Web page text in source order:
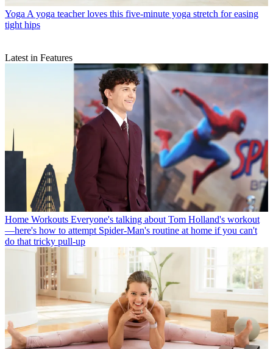
Yoga A yoga teacher loves this five-minute yoga stretch for easing
tight hips
Latest in Features
Home Workouts Everyone's talking about Tom Holland's workout
—here's how to attempt Spider-Man's routine at home if you can't
do that tricky pull-up